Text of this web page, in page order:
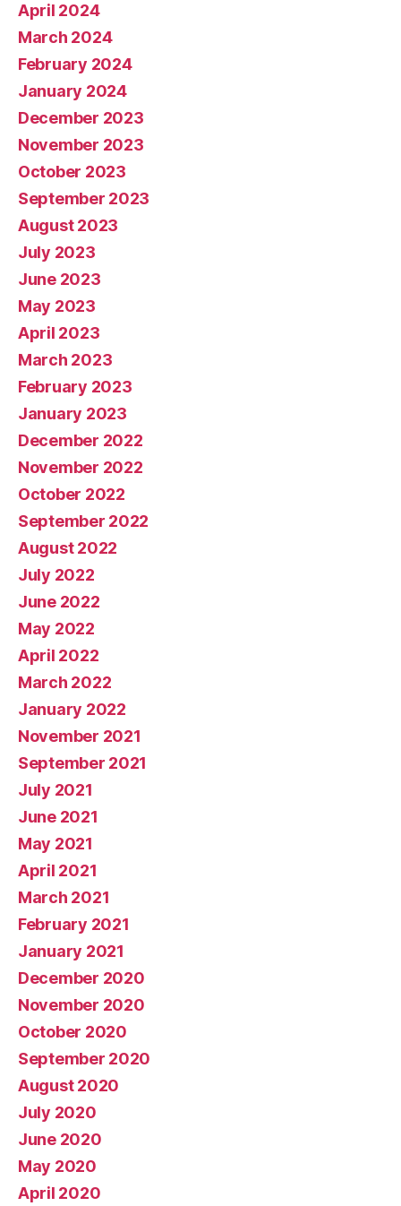
April 2024
March 2024
February 2024
January 2024
December 2023
November 2023
October 2023
September 2023
August 2023
July 2023
June 2023
May 2023
April 2023
March 2023
February 2023
January 2023
December 2022
November 2022
October 2022
September 2022
August 2022
July 2022
June 2022
May 2022
April 2022
March 2022
January 2022
November 2021
September 2021
July 2021
June 2021
May 2021
April 2021
March 2021
February 2021
January 2021
December 2020
November 2020
October 2020
September 2020
August 2020
July 2020
June 2020
May 2020
April 2020